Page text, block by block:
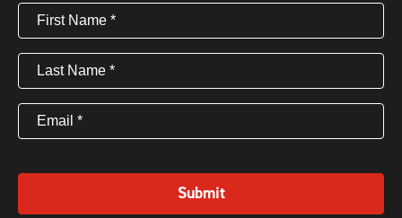
First
Name(Required)
Last
Name(Required)
Email (Required)
Submit